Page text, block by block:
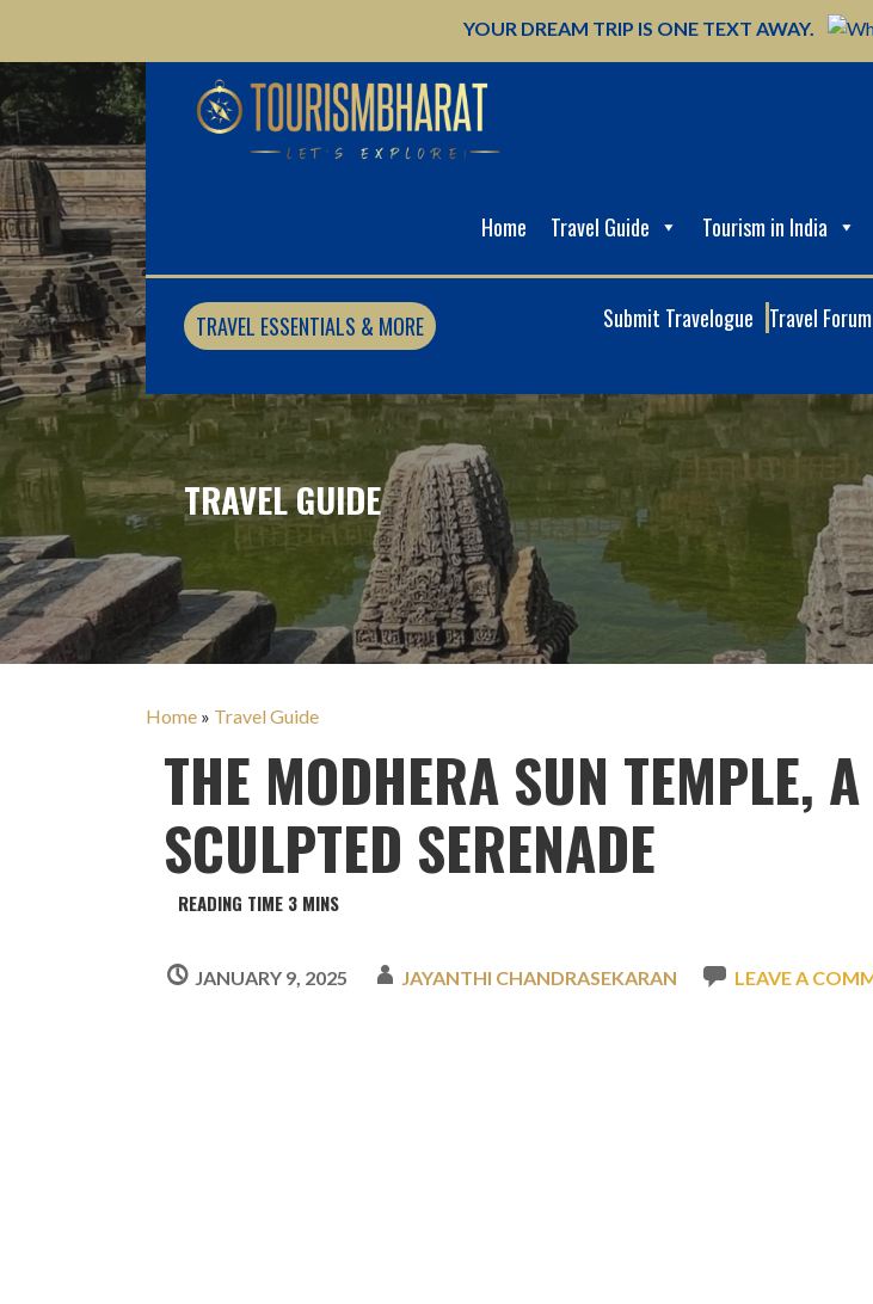
YOUR DREAM TRIP IS ONE TEXT AWAY.
content
Home Travel Guide Tourism in India
TRAVEL ESSENTIALS & MORE Submit Travelogue Travel Forum
TRAVEL GUIDE
Home » Travel Guide
THE MODHERA SUN TEMPLE, A
SCULPTED SERENADE
JANUARY 9, 2025 JAYANTHI CHANDRASEKARAN LEAVE A